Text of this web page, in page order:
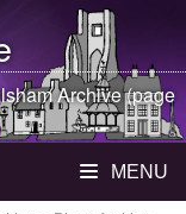
Archive (page
MENU